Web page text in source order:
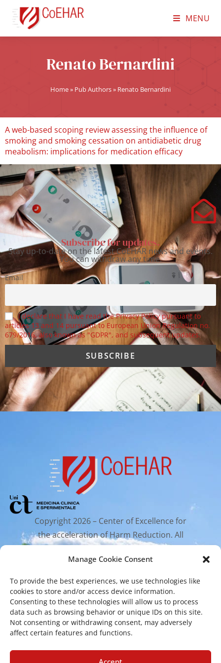
Manage Cookie Consent
To provide the best experiences, we use technologies like
cookies to store and/or access device information.
Consenting to these technologies will allow us to process
data such as browsing behavior or unique IDs on this site.
Not consenting or withdrawing consent, may adversely
affect certain features and functions.
MENU
Renato Bernardini
Home» Pub Authors» Renato Bernardini
A web-based scoping review assessing the influence of
smoking and smoking cessation on antidiabetic drug
meabolism: implications for medication efficacy
Subscribe for updates.
Stay up-to-date on the latest CoEHAR news and events.
You can withdraw any time.
Email
I declare that I have read the Privacy Policy pursuant to
articles 13 and 14 pursuant to European Union Regulation no.
679/2016, also known as "GDPR", and subsequent updates.
Copyright 2026 – Center of Excellence for
the acceleration of Harm Reduction. All
rights reserved.
Mailing Address
Via Santa Sofia 89, 95123 Catania
cr.coehar@unict.it